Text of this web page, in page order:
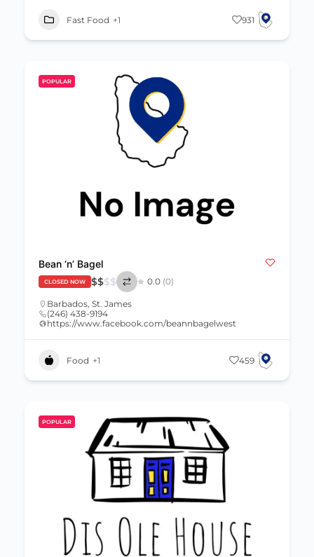
Fast Food +1 931
POPULAR
Bean ‘n’ Bagel
CLOSED NOW $$$$ 0.0 (0)
Barbados, St. James
(246) 438-9194
https://www.facebook.com/beannbagelwest
Food +1 459
POPULAR